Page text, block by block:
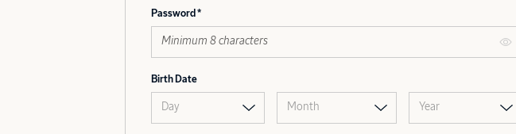
Password
Birth Date
Day Month Year